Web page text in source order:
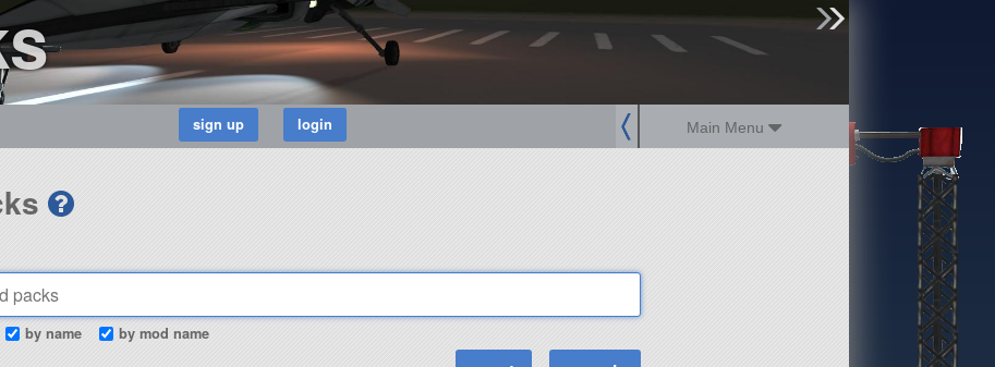
Main Menu
by name by mod name